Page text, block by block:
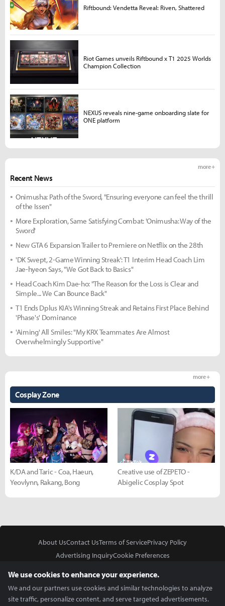
Recent News
more +
Onimusha: Path of the Sword, "Ensuring everyone can feel the thrill
of the Issen"
More Exploration, Same Satisfying Combat: 'Onimusha: Way of the
Sword'
New GTA 6 Expansion Trailer to Premiere on Netflix on the 28th
'DK Swept, 2-Game Winning Streak': T1 Interim Head Coach Lim
Jae-hyeon Says, "We Got Back to Basics"
Head Coach Kim Dae-ho: "The Reason for the Loss is Clear and
Simple... We Can Bounce Back"
T1 Ends Dplus KIA's Winning Streak and Retains First Place Behind
'Phase's' Dominance
'Aiming' All Smiles: "My KRX Teammates Are Almost
Overwhelmingly Supportive"
Cosplay Zone
more +
K/DA and Taric - Coa, Haeun,
Yeovlynn, Rakang, Bong
Creative use of ZEPETO -
Abigelic Cosplay Spot
Riftbound: Vendetta Reveal: Riven, Shattered
Riot Games unveils Riftbound x T1 2025 Worlds
Champion Collection
NEXUS reveals nine-game onboarding slate for
ONE platform
About UsContact UsTerms of ServicePrivacy Policy
Advertising InquiryCookie Preferences
We use cookies to enhance your experience.
We and our partners use cookies and similar technologies to analyze
site traffic, personalize content, and serve targeted advertisements.